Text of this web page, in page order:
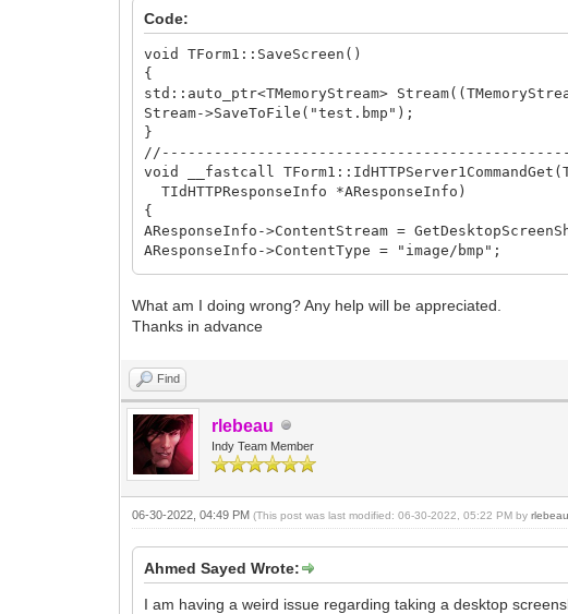
Stream->Position = 0;
}
__finally
{
ReleaseDC(0, DC);
}
return Stream;
}
Code:
void TForm1::SaveScreen()
{
std::auto_ptr<TMemoryStream>
Stream->SaveToFile("test.bmp");
}
void __fastcall
TIdHTTPResponseInfo *AResponseInfo)
{
AResponseInfo->ContentStream =
AResponseInfo->ContentType = "image/bmp";
void __fastcall TForm1::Button2Click(TObject
{
}
What am I doing wrong? Any help will be appreciated.
Thanks in advance
Find
rlebeau
Indy Team Member
06-30-2022, 04:49 PM(This post was last modified: 06-30-2022, 05:22 PM byrlebeau
Ahmed Sayed Wrote:
I am having a weird issue regarding taking a desktop